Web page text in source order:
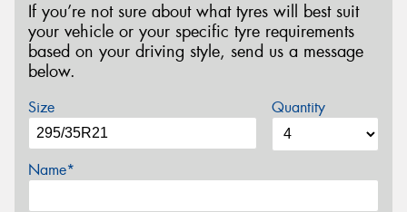
If you’re not sure about what tyres will best suit
your vehicle or your specific tyre requirements
based on your driving style, send us a message
below.
Size Quantity
Name*